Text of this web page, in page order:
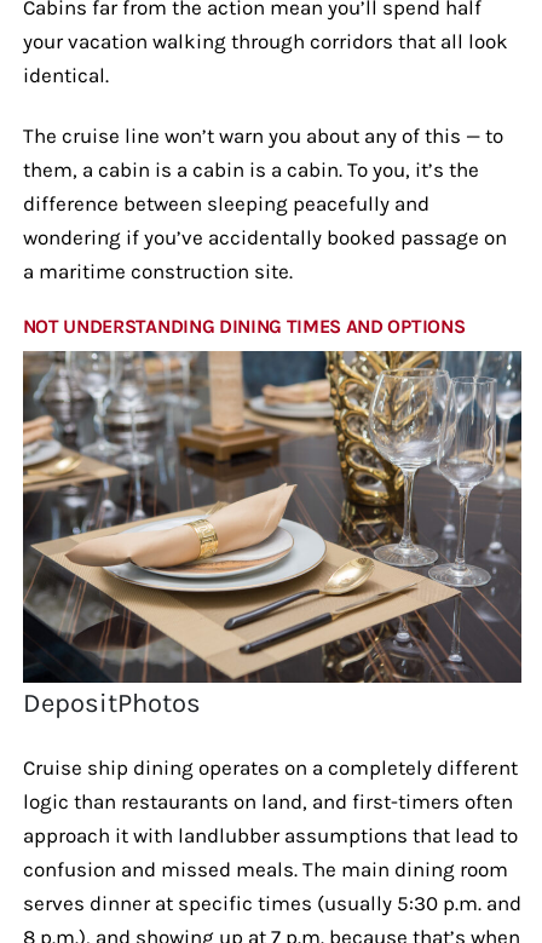
Cabins far from the action mean you’ll spend half
your vacation walking through corridors that all look
identical.
The cruise line won’t warn you about any of this — to
them, a cabin is a cabin is a cabin. To you, it’s the
difference between sleeping peacefully and
wondering if you’ve accidentally booked passage on
a maritime construction site.
NOT UNDERSTANDING DINING TIMES AND OPTIONS
DepositPhotos
Cruise ship dining operates on a completely different
logic than restaurants on land, and first-timers often
approach it with landlubber assumptions that lead to
confusion and missed meals. The main dining room
serves dinner at specific times (usually 5:30 p.m. and
8 p.m.), and showing up at 7 p.m. because that’s when